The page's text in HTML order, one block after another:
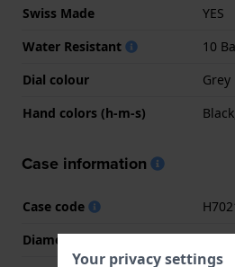
Swiss Made
YES
Water Resistant
10
Dial colour
Grey
Hand colors (h-m-s)
Case information
Case code
Diameter
Your privacy settings